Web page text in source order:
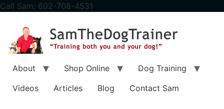
content
Call Sam: 602-708-4531
About Shop Online
Dog Training
Videos
Articles Blog Contact Sam